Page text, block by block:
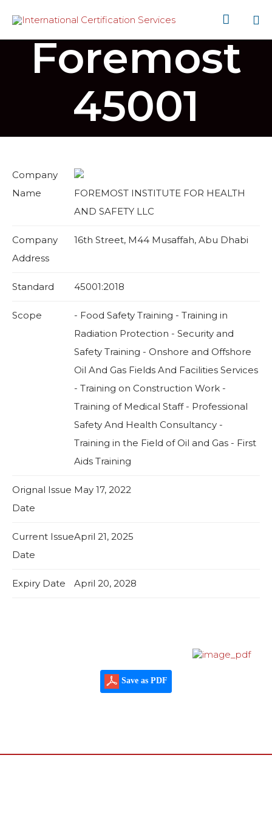

Foremost
45001
Company
Name
FOREMOST INSTITUTE FOR HEALTH
AND SAFETY LLC
Company
Address
16th Street, M44 Musaffah, Abu Dhabi
Standard 45001:2018
Scope
- Food Safety Training - Training in
Radiation Protection - Security and
Safety Training - Onshore and Offshore
Oil And Gas Fields And Facilities Services
- Training on Construction Work -
Training of Medical Staff - Professional
Safety And Health Consultancy -
Training in the Field of Oil and Gas - First
Aids Training
Orignal Issue
Date
May 17, 2022
Current Issue
Date
April 21, 2025
Expiry Date April 20, 2028
Save as PDF